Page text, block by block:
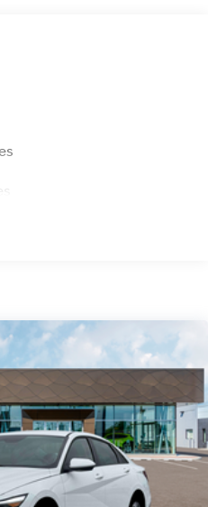
system w/voice
USB connectivity,
Antenna